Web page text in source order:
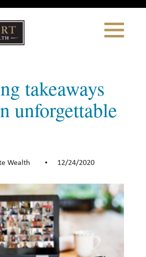
Toggle
Navigation
Why Choose Us
WHAT WE DO
Investment Management
Wealth Management
takeaways
unforgettable
Wealth • 12/24/2020